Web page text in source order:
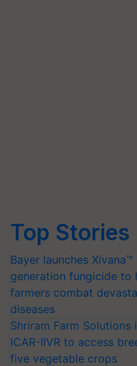
Top Stories
Bayer launches
generation fungicide to
farmers combat
diseases
Shriram Farm Solutions
ICAR-IIVR to access
five vegetable crops